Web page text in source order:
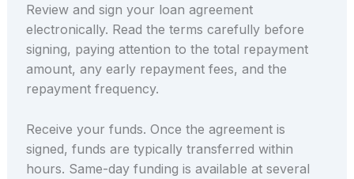
Review and sign your loan agreement
electronically. Read the terms carefully before
signing, paying attention to the total repayment
amount, any early repayment fees, and the
repayment frequency.
Receive your funds. Once the agreement is
signed, funds are typically transferred within
hours. Same-day funding is available at several